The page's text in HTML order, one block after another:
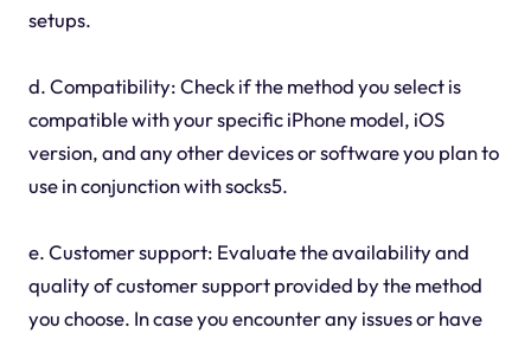
setups.
d. Compatibility: Check if the method you select is
compatible with your specific iPhone model, iOS
version, and any other devices or software you plan to
use in conjunction with socks5.
e. Customer support: Evaluate the availability and
quality of customer support provided by the method
you choose. In case you encounter any issues or have